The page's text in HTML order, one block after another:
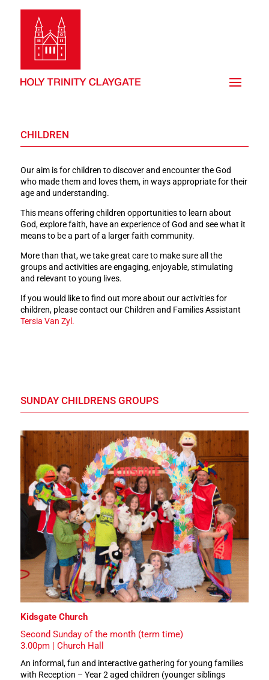
CHILDREN
Our aim is for children to discover and encounter the God
who made them and loves them, in ways appropriate for their
age and understanding.
This means offering children opportunities to learn about
God, explore faith, have an experience of God and see what it
means to be a part of a larger faith community.
More than that, we take great care to make sure all the
groups and activities are engaging, enjoyable, stimulating
and relevant to young lives.
If you would like to find out more about our activities for
children, please contact our Children and Families Assistant
Tersia Van Zyl.
SUNDAY CHILDRENS GROUPS
Kidsgate Church
Second Sunday of the month (term time)
3.00pm | Church Hall
An informal, fun and interactive gathering for young families
with Reception – Year 2 aged children (younger siblings